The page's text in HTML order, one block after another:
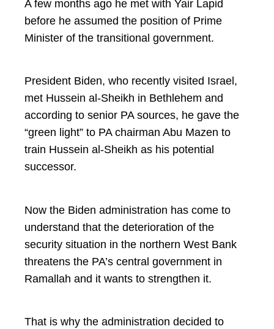
A few months ago he met with Yair Lapid
before he assumed the position of Prime
Minister of the transitional government.
President Biden, who recently visited Israel,
met Hussein al-Sheikh in Bethlehem and
according to senior PA sources, he gave the
“green light” to PA chairman Abu Mazen to
train Hussein al-Sheikh as his potential
successor.
Now the Biden administration has come to
understand that the deterioration of the
security situation in the northern West Bank
threatens the PA’s central government in
Ramallah and it wants to strengthen it.
That is why the administration decided to